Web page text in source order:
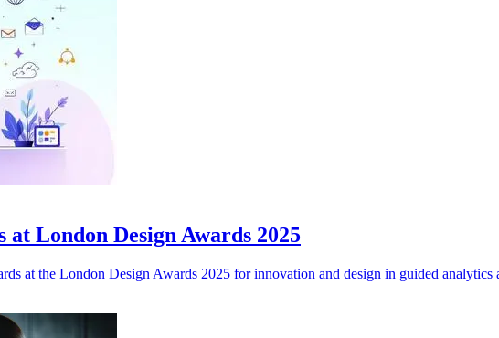
London Design Awards 2025
at the London Design Awards 2025 for innovation and design in guided analytics